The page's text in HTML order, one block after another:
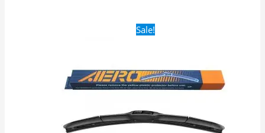
Sale!Original
price